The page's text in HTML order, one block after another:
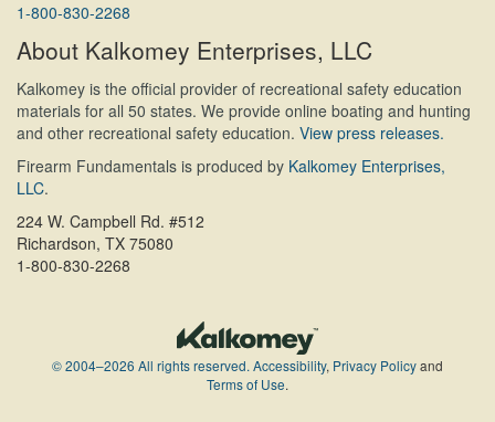
1-800-830-2268
About Kalkomey Enterprises, LLC
Kalkomey is the official provider of recreational safety education
materials for all 50 states. We provide online boating and hunting
and other recreational safety education. View press releases.
Firearm Fundamentals is produced by Kalkomey Enterprises,
LLC.
224 W. Campbell Rd. #512
Richardson, TX 75080
1-800-830-2268
© 2004–2026 All rights reserved.Accessibility, Privacy Policyand
Terms of Use.